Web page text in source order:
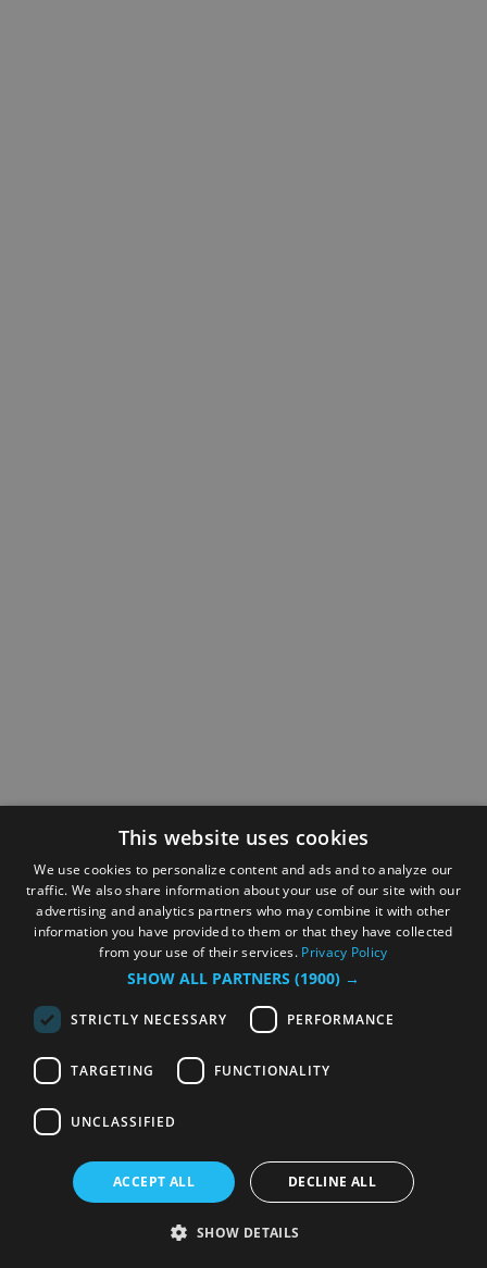
This website uses cookies
We use cookies to personalize content and ads and to analyze our
traffic. We also share information about your use of our site with our
advertising and analytics partners who may combine it with other
information you have provided to them or that they have collected
from your use of their services. Privacy Policy
SHOW ALL PARTNERS (1900) →
STRICTLY NECESSARY PERFORMANCE
TARGETING FUNCTIONALITY
UNCLASSIFIED
ACCEPT ALL DECLINE ALL
SHOW DETAILS